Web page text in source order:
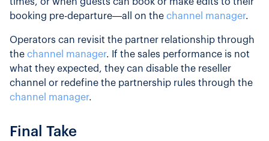
booking pre-departure—all on the channel manager.
Operators can revisit the partner relationship through
the channel manager. If the sales performance is not
what they expected, they can disable the reseller
channel or redefine the partnership rules through the
channel manager.
Final Take